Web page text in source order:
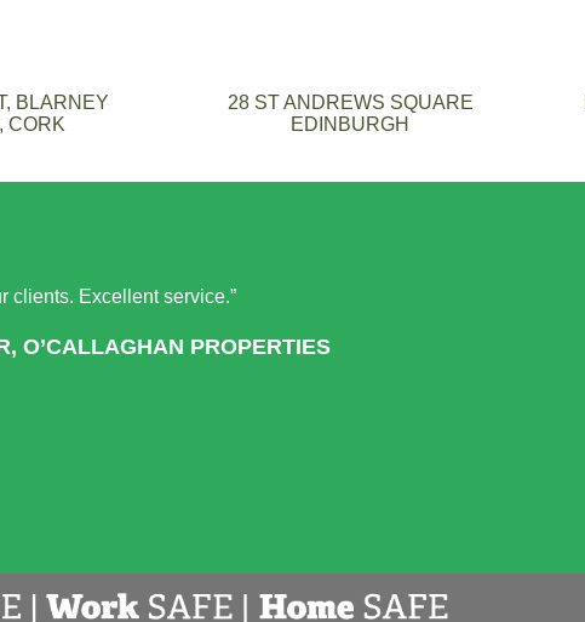
BLARNEY
CORK
28 ST ANDREWS SQUARE
EDINBURGH
clients. Excellent service.”
O’CALLAGHAN PROPERTIES